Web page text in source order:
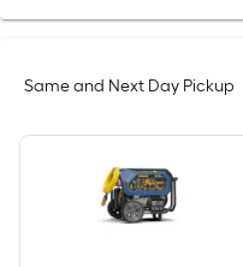
Same and Next Day Pickup